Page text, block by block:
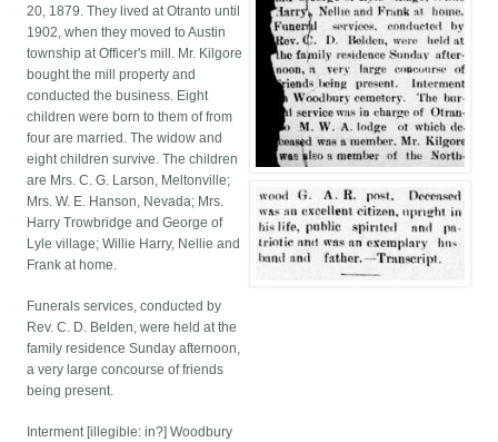
20, 1879. They lived at Otranto until
1902, when they moved to Austin
township at Officer's mill. Mr. Kilgore
bought the mill property and
conducted the business. Eight
children were born to them of from
four are married. The widow and
eight children survive. The children
are Mrs. C. G. Larson, Meltonville;
Mrs. W. E. Hanson, Nevada; Mrs.
Harry Trowbridge and George of
Lyle village; Willie Harry, Nellie and
Frank at home.
Funerals services, conducted by
Rev. C. D. Belden, were held at the
family residence Sunday afternoon,
a very large concourse of friends
being present.
Interment [illegible: in?] Woodbury